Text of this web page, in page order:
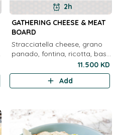
2h
GATHERING CHEESE & MEAT
BOARD
Stracciatella cheese, grano
panado, fontina, ricotta, basil
pesto, honey, olives, preserve,
sicilian foccacia, bresaola,
11.500 KD
Add